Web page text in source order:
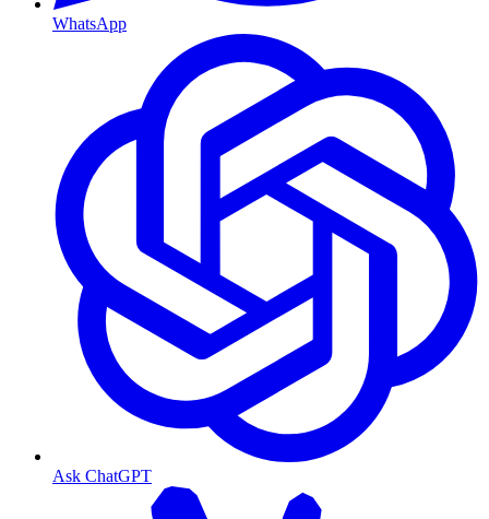
WhatsApp
Ask ChatGPT